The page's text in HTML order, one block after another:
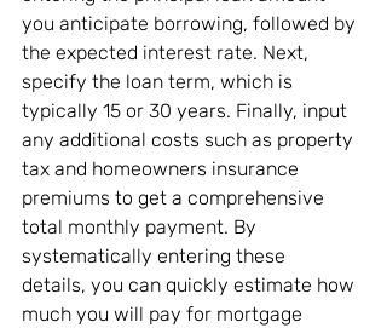
you anticipate borrowing, followed by
the expected interest rate. Next,
specify the loan term, which is
typically 15 or 30 years. Finally, input
any additional costs such as property
tax and homeowners insurance
premiums to get a comprehensive
total monthly payment. By
systematically entering these
details, you can quickly estimate how
much you will pay for mortgage